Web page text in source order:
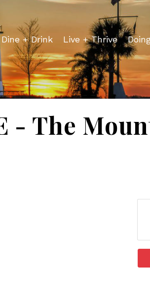
Dine + Drink Live + Thrive
- The